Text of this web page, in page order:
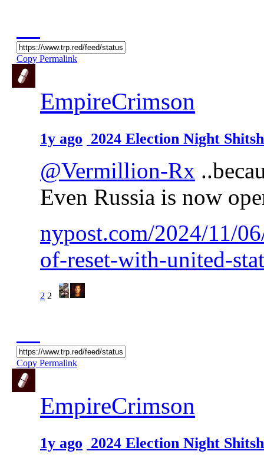
Copy Permalink
EmpireCrimson
1y ago 2024 Election Night
@Vermillion-Rx
Even Russia is now
nypost.com/2024/11/
of-reset-with-united-
2 2
Copy Permalink
EmpireCrimson
1y ago 2024 Election Night